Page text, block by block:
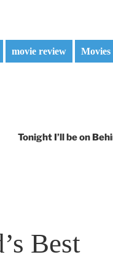
movie review
Tonight I’ll be on
Best